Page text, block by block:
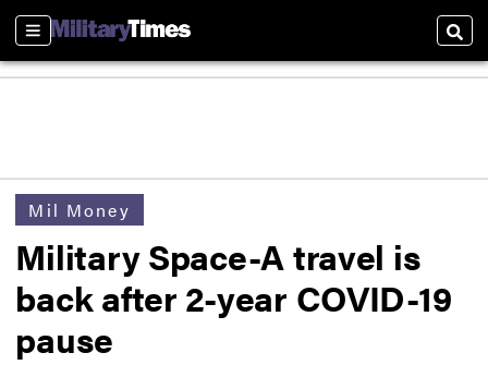
Sections
Mil Money
Military Space-A travel is
back after 2-year COVID-19
pause